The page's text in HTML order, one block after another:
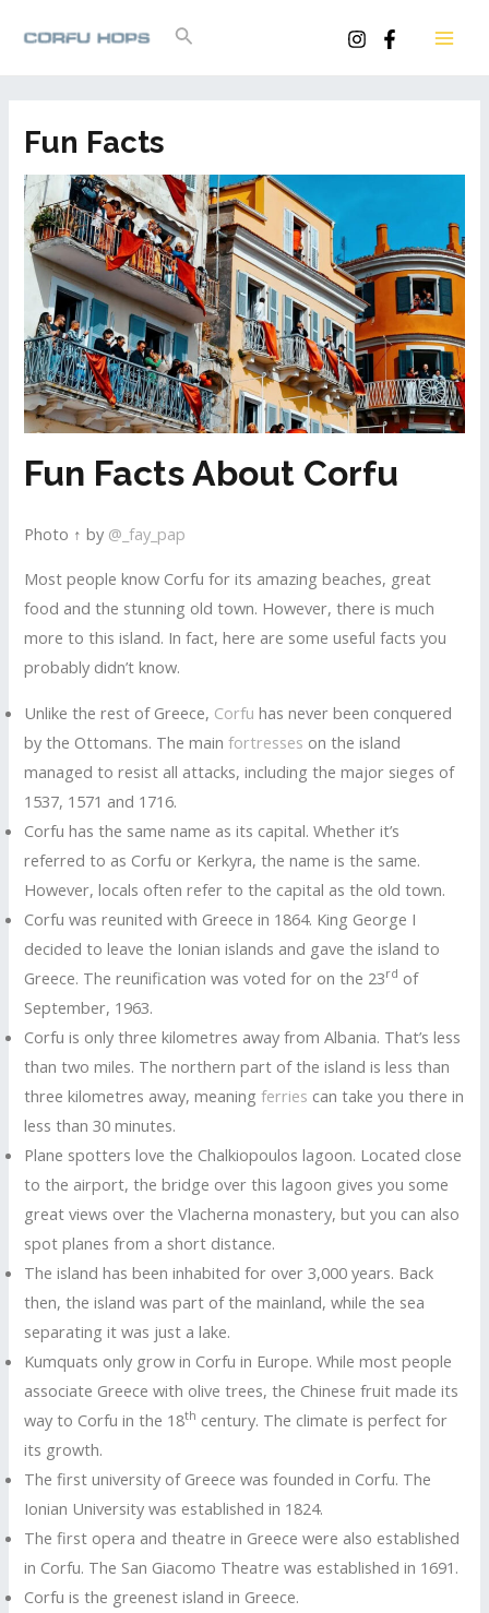
Search
Fun Facts
Fun Facts About Corfu
Photo ↑ by @_fay_pap
Most people know Corfu for its amazing beaches, great
food and the stunning old town. However, there is much
more to this island. In fact, here are some useful facts you
probably didn’t know.
Unlike the rest of Greece, Corfu has never been conquered
by the Ottomans. The mainfortresses on the island
managed to resist all attacks, including the major sieges of
1537, 1571 and 1716.
Corfu has the same name as its capital. Whether it’s
referred to as Corfu or Kerkyra, the name is the same.
However, locals often refer to the capital as the old town.
Corfu was reunited with Greece in 1864. King George I
decided to leave the Ionian islands and gave the island to
Greece. The reunification was voted for on the 23rd of
September, 1963.
Corfu is only three kilometres away from Albania. That’s less
than two miles. The northern part of the island is less than
three kilometres away, meaningferries can take you there in
less than 30 minutes.
Plane spotters love the Chalkiopoulos lagoon. Located close
to the airport, the bridge over this lagoon gives you some
great views over the Vlacherna monastery, but you can also
spot planes from a short distance.
The island has been inhabited for over 3,000 years. Back
then, the island was part of the mainland, while the sea
separating it was just a lake.
Kumquats only grow in Corfu in Europe. While most people
associate Greece with olive trees, the Chinese fruit made its
way to Corfu in the 18th century. The climate is perfect for
its growth.
The first university of Greece was founded in Corfu. The
Ionian University was established in 1824.
The first opera and theatre in Greece were also established
in Corfu. The San Giacomo Theatre was established in 1691.
Corfu is the greenest island in Greece.